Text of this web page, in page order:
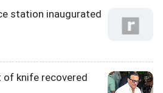
station inaugurated
knife recovered